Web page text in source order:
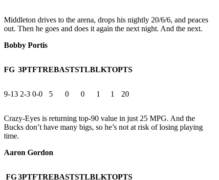
Middleton drives to the arena, drops his nightly 20/6/6, and peaces
out. Then he goes and does it again the next night. And the next.
Bobby Portis
FG 3PTFTREBASTSTLBLKTOPTS
9-13 2-3 0-0 5 0 0 1 1 20
Crazy-Eyes is returning top-90 value in just 25 MPG. And the
Bucks don’t have many bigs, so he’s not at risk of losing playing
time.
Aaron Gordon
FG 3PTFTREBASTSTLBLKTOPTS